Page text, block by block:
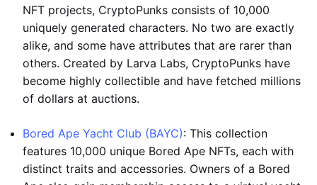
NFT projects, CryptoPunks consists of 10,000
uniquely generated characters. No two are exactly
alike, and some have attributes that are rarer than
others. Created by Larva Labs, CryptoPunks have
become highly collectible and have fetched millions
of dollars at auctions.
Bored Ape Yacht Club (BAYC): This collection
features 10,000 unique Bored Ape NFTs, each with
distinct traits and accessories. Owners of a Bored